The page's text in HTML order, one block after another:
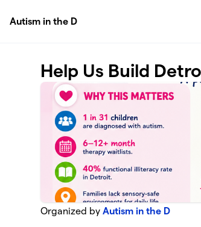
Autism in the D
Help Us Build
Organized byAutism in the D